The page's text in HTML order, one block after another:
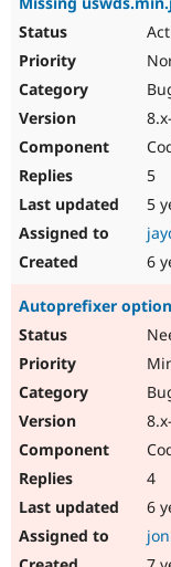
5
5
6
Autoprefixer
4
6